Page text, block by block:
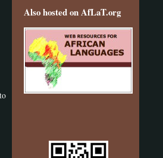
Also hosted on AfLaT.org